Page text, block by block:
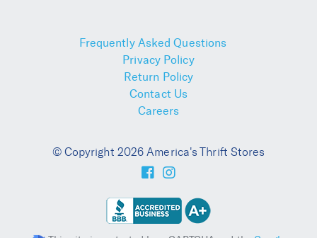
Frequently Asked Questions
Privacy Policy
Return Policy
Contact Us
Careers
© Copyright 2026 America's Thrift Stores